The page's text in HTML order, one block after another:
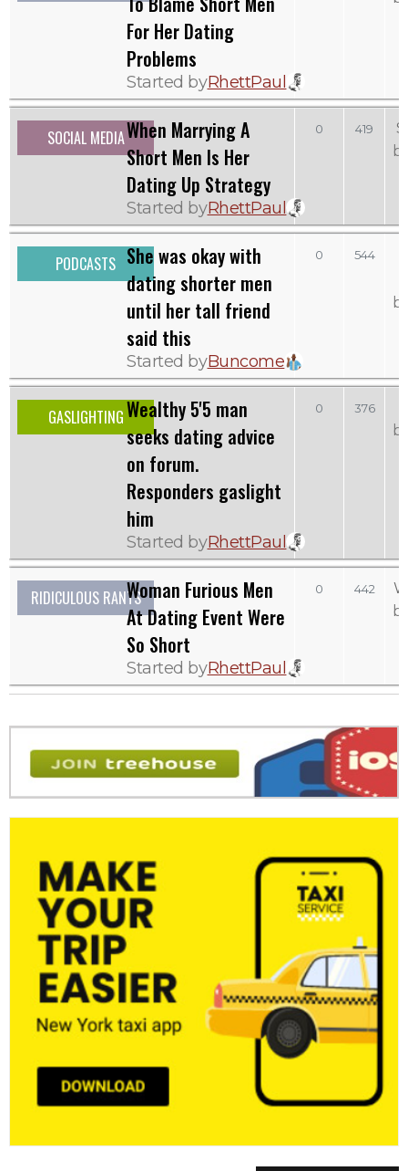
For Her Dating
Problems
Started byRhettPaul
SOCIAL MEDIAWhen Marrying A
Short Men Is Her
Dating Up Strategy
Started byRhettPaul
0 419
PODCASTS She was okay with
dating shorter men
until her tall friend
said this
Started byBuncome
0 544
GASLIGHTINGWealthy 5'5 man
seeks dating advice
on forum.
Responders gaslight
him
Started byRhettPaul
0 376
RIDICULOUS RANTSWoman Furious Men
At Dating Event Were
So Short
Started byRhettPaul
0 442